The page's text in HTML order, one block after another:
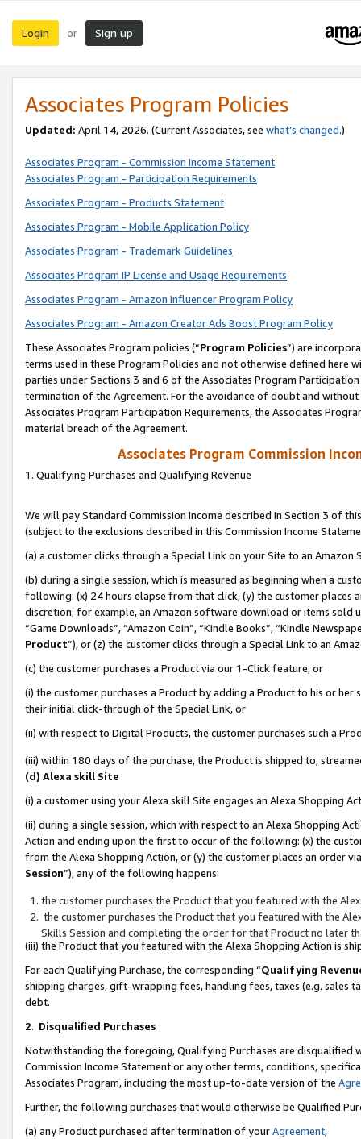
Login or Sign up
Associates Program Policies
Updated: April 14, 2026. (Current Associates, see what’s changed.)
Associates Program - Commission Income Statement
Associates Program - Participation Requirements
Associates Program - Products Statement
Associates Program - Mobile Application Policy
Associates Program - Trademark Guidelines
Associates Program IP License and Usage Requirements
Associates Program - Amazon Influencer Program Policy
Associates Program - Amazon Creator Ads Boost Program Policy
These Associates Program policies (“Program Policies”) are
terms used in these Program Policies and not otherwise defined
parties under Sections 3 and 6 of the Associates Program
termination of the Agreement. For the avoidance of doubt and
Associates Program Participation Requirements, the Associates
material breach of the Agreement.
Associates Program Commission
1. Qualifying Purchases and Qualifying Revenue
We will pay Standard Commission Income described in Section 3 of
(subject to the exclusions described in this Commission Income
(a) a customer clicks through a Special Link on your Site to an Amazon
(b) during a single session, which is measured as beginning when a
following: (x) 24 hours elapse from that click, (y) the customer
discretion; for example, an Amazon software download or items sold
“Game Downloads”, “Amazon Coin”, “Kindle Books”, “Kindle
Product”), or (z) the customer clicks through a Special Link to an
(c) the customer purchases a Product via our 1-Click feature, or
(i) the customer purchases a Product by adding a Product to his or
their initial click-through of the Special Link, or
(ii) with respect to Digital Products, the customer purchases such a
(iii) within 180 days of the purchase, the Product is shipped to,
(d) Alexa skill Site
(i) a customer using your Alexa skill Site engages an Alexa Shopping
(ii) during a single session, which with respect to an Alexa Shopping
Action and ending upon the first to occur of the following: (x) the
from the Alexa Shopping Action, or (y) the customer places an order
Session”), any of the following happens:
the customer purchases the Product that you featured with the
the customer purchases the Product that you featured with the
Skills Session and completing the order for that Product no later
(iii) the Product that you featured with the Alexa Shopping Action is
For each Qualifying Purchase, the corresponding “Qualifying
shipping charges, gift-wrapping fees, handling fees, taxes (e.g. sales
debt.
2. Disqualified Purchases
Notwithstanding the foregoing, Qualifying Purchases are disqualified
Commission Income Statement or any other terms, conditions,
Associates Program, including the most up-to-date version of the
Further, the following purchases that would otherwise be Qualified
(a) any Product purchased after termination of yourAgreement,